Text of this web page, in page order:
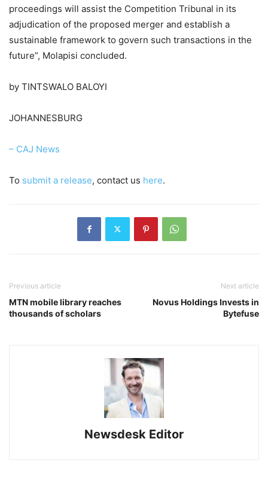
proceedings will assist the Competition Tribunal in its
adjudication of the proposed merger and establish a
sustainable framework to govern such transactions in the
future”, Molapisi concluded.
by TINTSWALO BALOYI
JOHANNESBURG
– CAJ News
To submit a release, contact us here.
Previous article
MTN mobile library reaches
thousands of scholars
Next article
Novus Holdings Invests in
Bytefuse
Newsdesk Editor